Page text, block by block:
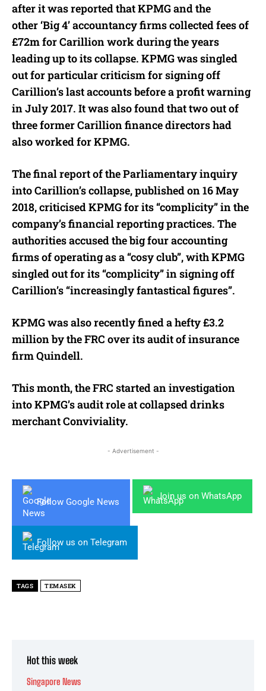
after it was reported that KPMG and the
other ‘Big 4’ accountancy firms collected fees of
£72m for Carillion work during the years
leading up to its collapse. KPMG was singled
out for particular criticism for signing off
Carillion’s last accounts before a profit warning
in July 2017. It was also found that two out of
three former Carillion finance directors had
also worked for KPMG.
The final report of the Parliamentary inquiry
into Carillion’s collapse, published on 16 May
2018, criticised KPMG for its “complicity” in the
company’s financial reporting practices. The
authorities accused the big four accounting
firms of operating as a “cosy club”, with KPMG
singled out for its “complicity” in signing off
Carillion’s “increasingly fantastical figures”.
KPMG was also recently fined a hefty £3.2
million by the FRC over its audit of insurance
firm Quindell.
This month, the FRC started an investigation
into KPMG’s audit role at collapsed drinks
merchant Conviviality.
- Advertisement -
Follow Google News
Join us on WhatsApp
Follow us on Telegram
TAGS TEMASEK
Hot this week
Singapore News